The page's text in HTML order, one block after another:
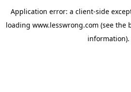
Application error: a client-side
loading www.lesswrong.com (see the
information).